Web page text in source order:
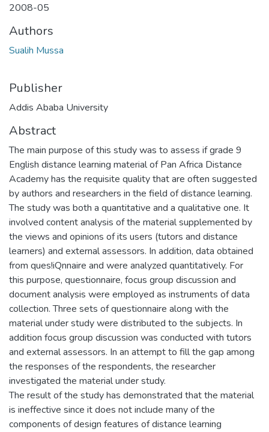
2008-05
Authors
Sualih Mussa
Publisher
Addis Ababa University
Abstract
The main purpose of this study was to assess if grade 9
English distance learning material of Pan Africa Distance
Academy has the requisite quality that are often suggested
by authors and researchers in the field of distance learning.
The study was both a quantitative and a qualitative one. It
involved content analysis of the material supplemented by
the views and opinions of its users (tutors and distance
learners) and external assessors. In addition, data obtained
from ques!iQnnaire and were analyzed quantitatively. For
this purpose, questionnaire, focus group discussion and
document analysis were employed as instruments of data
collection. Three sets of questionnaire along with the
material under study were distributed to the subjects. In
addition focus group discussion was conducted with tutors
and external assessors. In an attempt to fill the gap among
the responses of the respondents, the researcher
investigated the material under study.
The result of the study has demonstrated that the material
is ineffective since it does not include many of the
components of design features of distance learning